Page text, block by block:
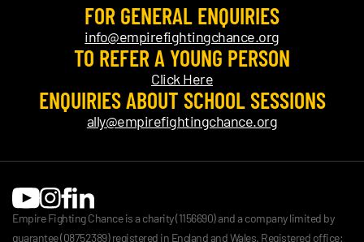
FOR GENERAL ENQUIRIES
info@empirefightingchance.org
TO REFER A YOUNG PERSON
Click Here
ENQUIRIES ABOUT SCHOOL SESSIONS
ally@empirefightingchance.org
Empire Fighting Chance is a charity (1156690) and a company limited by
guarantee (08752389) registered in England and Wales. Registered office: